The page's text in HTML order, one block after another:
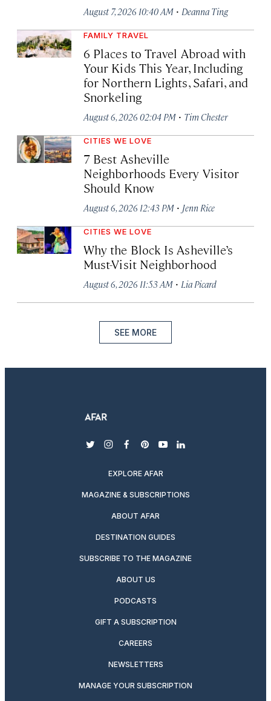
August 7, 2026 10:40 AM · Deanna Ting
FAMILY TRAVEL
6 Places to Travel Abroad with
Your Kids This Year, Including
for Northern Lights, Safari, and
Snorkeling
August 6, 2026 02:04 PM · Tim Chester
CITIES WE LOVE
7 Best Asheville
Neighborhoods Every Visitor
Should Know
August 6, 2026 12:43 PM · Jenn Rice
CITIES WE LOVE
Why the Block Is Asheville’s
Must-Visit Neighborhood
August 6, 2026 11:53 AM · Lia Picard
SEE MORE
twitterinstagram
facebook
pinterest
youtubelinkedin
EXPLORE AFAR
MAGAZINE & SUBSCRIPTIONS
ABOUT AFAR
DESTINATION GUIDES
SUBSCRIBE TO THE MAGAZINE
ABOUT US
PODCASTS
GIFT A SUBSCRIPTION
CAREERS
NEWSLETTERS
MANAGE YOUR SUBSCRIPTION